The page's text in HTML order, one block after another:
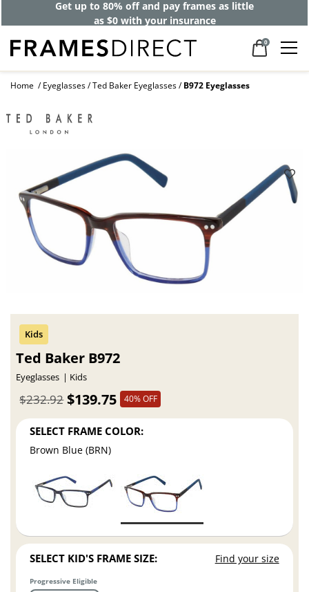
Get up to 80% off and pay frames as little
as $0 with your insurance
0
Home Eyeglasses Ted Baker Eyeglasses B972 Eyeglasses
Ted Baker B972
Eyeglasses Kids
$139.75
$232.92 40% OFF
SELECT FRAME COLOR:
Brown Blue (BRN)
SELECT KID'S FRAME SIZE: Find your size
Progressive Eligible